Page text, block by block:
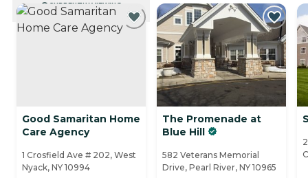
CURRENTLY VIEWING
Good Samaritan Home
Care Agency
1 Crosfield Ave # 202, West
Nyack, NY 10994
The Promenade at
Blue Hill
582 Veterans Memorial
Drive, Pearl River, NY 10965